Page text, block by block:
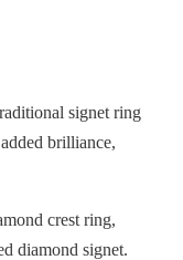
signet ring
brilliance,
crest ring,
diamond signet.